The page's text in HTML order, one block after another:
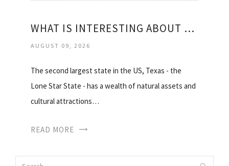
WHAT IS INTERESTING ABOUT TEXAS
AUGUST 09, 2026
The second largest state in the US, Texas - the
Lone Star State - has a wealth of natural assets and
cultural attractions…
READ MORE